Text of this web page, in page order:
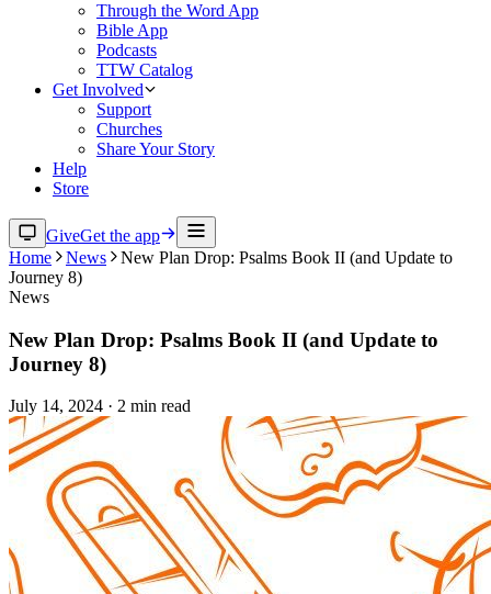
Through the Word App
Bible App
Podcasts
TTW Catalog
Get Involved
Support
Churches
Share Your Story
Help
Store
GiveGet the app
Home
News
New Plan Drop: Psalms Book II (and Update to
Journey 8)
News
New Plan Drop: Psalms Book II (and Update to
Journey 8)
July 14, 2024 · 2 min read